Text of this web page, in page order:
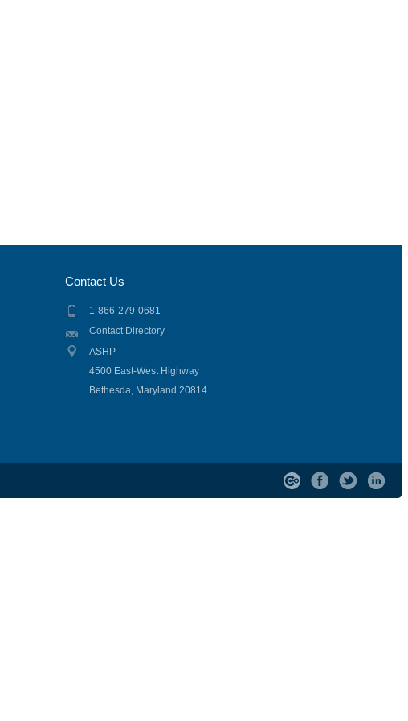
Contact Us
1-866-279-0681
Contact Directory
ASHP
4500 East-West Highway
Bethesda, Maryland 20814